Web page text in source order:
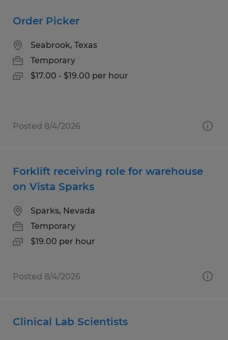
Order Picker
Seabrook, Texas
Temporary
$17.00 - $19.00 per hour
Posted 8/4/2026
Forklift receiving role for warehouse
on Vista Sparks
Sparks, Nevada
Temporary
$19.00 per hour
Posted 8/4/2026
Clinical Lab Scientists